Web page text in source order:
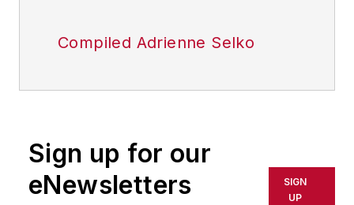
Compiled Adrienne Selko
Sign up for our
eNewsletters
SIGN
UP